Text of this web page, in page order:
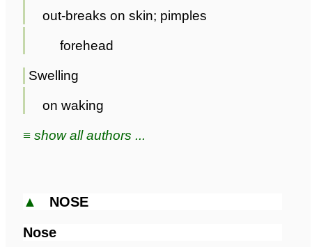
out-breaks on skin; pimples
forehead
Swelling
on waking
≡ show all authors ...
▲ NOSE
Nose